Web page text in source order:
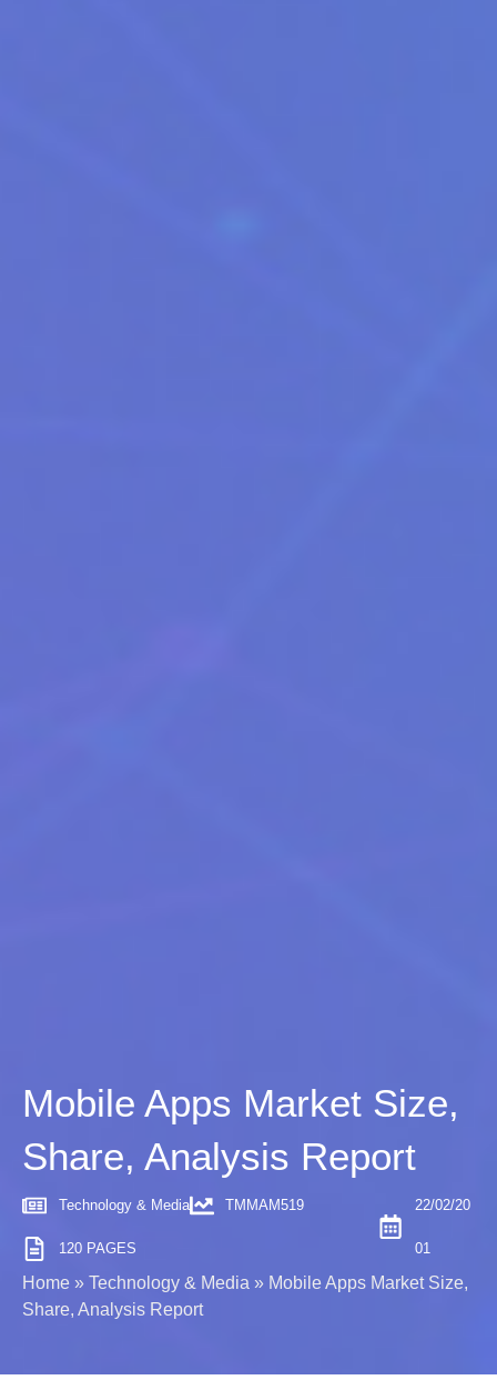
Mobile Apps Market Size,
Share, Analysis Report
Technology & Media TMMAM519
120 PAGES
22/02/20
01
Home » Technology & Media » Mobile Apps Market Size,
Share, Analysis Report